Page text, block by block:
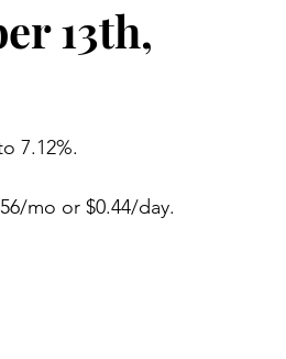
13th,
7.12%.
mo or $0.44/day.